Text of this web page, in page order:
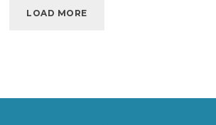
S
E
LOAD MORE